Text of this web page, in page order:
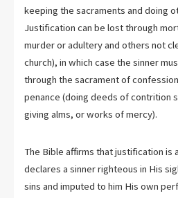
keeping the sacraments and doing
Justification can be lost through
murder or adultery and others not
church), in which case the sinner
through the sacrament of
penance (doing deeds of contrition
giving alms, or works of mercy).
The Bible affirms that justification is
declares a sinner righteous in His
sins and imputed to him His own